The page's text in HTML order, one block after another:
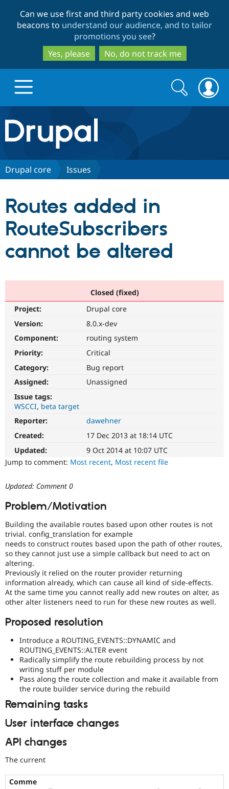
to
main
content
to
search
Can we use first and third party cookies and web
beacons to understand our audience, and to tailor
promotions you see?
Yes, please
No, do not track me
Drupal.org home
Discover Drupal
Drupal for
Healthcare
Drupal for
Tourism
Themes
Recipes
Security
Partners & Services
Become a
Community
Community
Slack
Newsletters
Drupal
Support Drupal
Drupal
Get Started
Search
form
Search
Drupal core Issues
Routes added in
RouteSubscribers
cannot be altered
Closed (fixed)
Project:
Drupal core
Version:
8.0.x-dev
Component:
routing system
Priority:
Critical
Category:
Bug report
Assigned:
Unassigned
Issue tags:
WSCCI beta target
Reporter:
dawehner
Created:
17 Dec 2013 at 18:14 UTC
Updated:
9 Oct 2014 at 10:07 UTC
Jump to comment: Most recent, Most recent file
Updated: Comment 0
Problem/Motivation
Building the available routes based upon other routes is not
trivial. config_translation for example
needs to construct routes based upon the path of other routes,
so they cannot just use a simple callback but need to act on
altering.
Previously it relied on the router provider returning
information already, which can cause all kind of side-effects.
At the same time you cannot really add new routes on alter, as
other alter listeners need to run for these new routes as well.
Proposed resolution
Introduce a ROUTING_EVENTS::DYNAMIC and
ROUTING_EVENTS::ALTER event
Radically simplify the route rebuilding process by not
writing stuff per module
Pass along the route collection and make it available from
the route builder service during the rebuild
Remaining tasks
User interface changes
API changes
The current
Comme